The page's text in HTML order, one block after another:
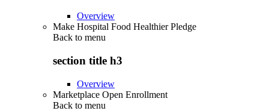
Overview
Make Hospital Food Healthier Pledge
Back to menu
section title h3
Overview
Marketplace Open Enrollment
Back to menu